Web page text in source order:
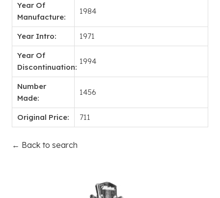
Year Of
Manufacture:
1984
Year Intro: 1971
Year Of
Discontinuation:
1994
Number
Made:
1456
Original Price: 711
← Back to search